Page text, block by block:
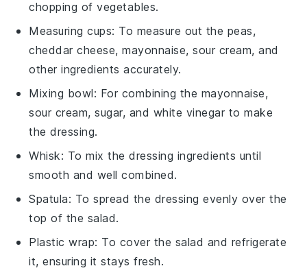
chopping of vegetables.
Measuring cups: To measure out the peas,
cheddar cheese, mayonnaise, sour cream, and
other ingredients accurately.
Mixing bowl: For combining the mayonnaise,
sour cream, sugar, and white vinegar to make
the dressing.
Whisk: To mix the dressing ingredients until
smooth and well combined.
Spatula: To spread the dressing evenly over the
top of the salad.
Plastic wrap: To cover the salad and refrigerate
it, ensuring it stays fresh.